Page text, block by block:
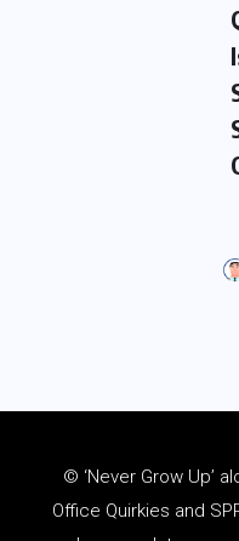
© ‘Never Grow Up’
Office Quirkies and